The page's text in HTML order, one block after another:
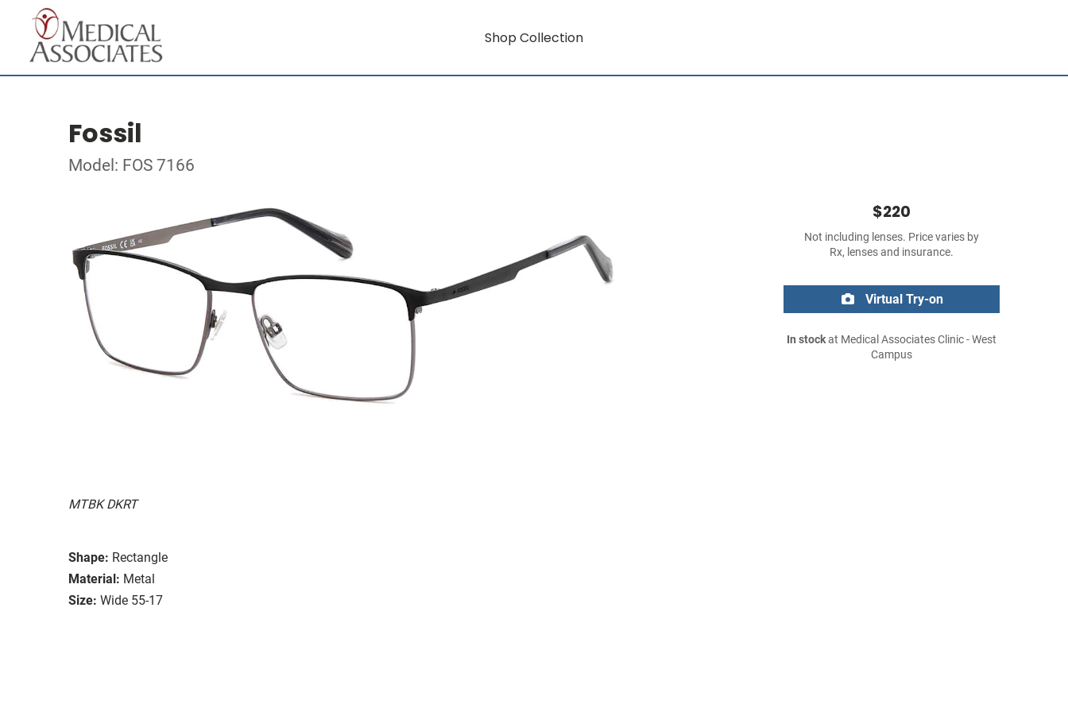
Shop Collection
Fossil
Model: FOS 7166
MTBK DKRT
Shape: Rectangle
Material: Metal
Size: Wide 55-17
$220
Not including lenses. Price varies by
Rx, lenses and insurance.
Virtual Try-on
In stockat Medical Associates Clinic - West
Campus